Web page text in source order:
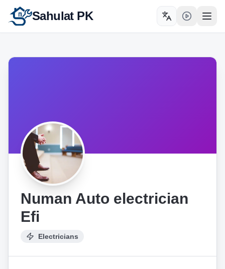
Sahulat PK Toggle language
Numan Auto electrician
Efi
Electricians